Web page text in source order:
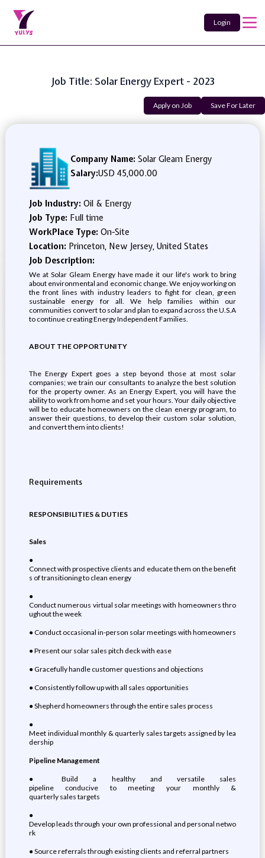
Login
Job Title: Solar Energy Expert - 2023
Apply on Job Save For Later
Company Name: Solar Gleam Energy
Salary:USD 45,000.00
Job Industry: Oil & Energy
Job Type: Full time
WorkPlace Type: On-Site
Location: Princeton, New Jersey, United States
Job Description:
We at Solar Gleam Energy have made it our life's work to bring
about environmental and economic change. We enjoy working on
the front lines with industry leaders to fight for clean, green
sustainable energy for all. We help families within our
communities convert to solar and plan to expand across the U.S.A
to continue creating Energy Independent Families.
ABOUT THE OPPORTUNITY
The Energy Expert goes a step beyond those at most solar
companies; we train our consultants to analyze the best solution
for the property owner. As an Energy Expert, you will have the
ability to work from home and set your hours. Your daily objective
will be to educate homeowners on the clean energy program, to
answer their questions, to develop their custom solar solution,
and convert them into clients!
Requirements
RESPONSIBILITIES & DUTIES
Sales
●
Connect with prospective clients and educate them on the benefit
s of transitioning to clean energy
●
Conduct numerous virtual solar meetings with homeowners thro
ughout the week
● Conduct occasional in-person solar meetings with homeowners
● Present our solar sales pitch deck with ease
● Gracefully handle customer questions and objections
● Consistently follow up with all sales opportunities
● Shepherd homeowners through the entire sales process
●
Meet individual monthly & quarterly sales targets assigned by lea
dership
Pipeline Management
● Build a healthy and versatile sales
pipeline conducive to meeting your monthly &
quarterly sales targets
●
Develop leads through your own professional and personal netwo
rk
● Source referrals through existing clients and referral partners